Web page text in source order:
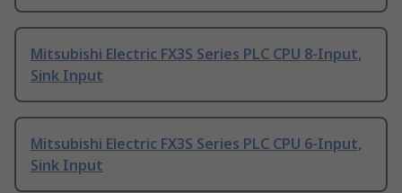
Mitsubishi Electric FX3S Series PLC CPU 8-Input,
Sink Input
Mitsubishi Electric FX3S Series PLC CPU 6-Input,
Sink Input